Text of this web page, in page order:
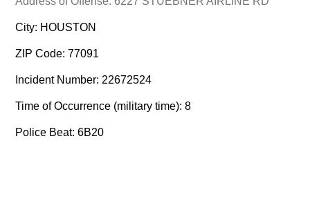
City: HOUSTON
ZIP Code: 77091
Incident Number: 22672524
Time of Occurrence (military time): 8
Police Beat: 6B20